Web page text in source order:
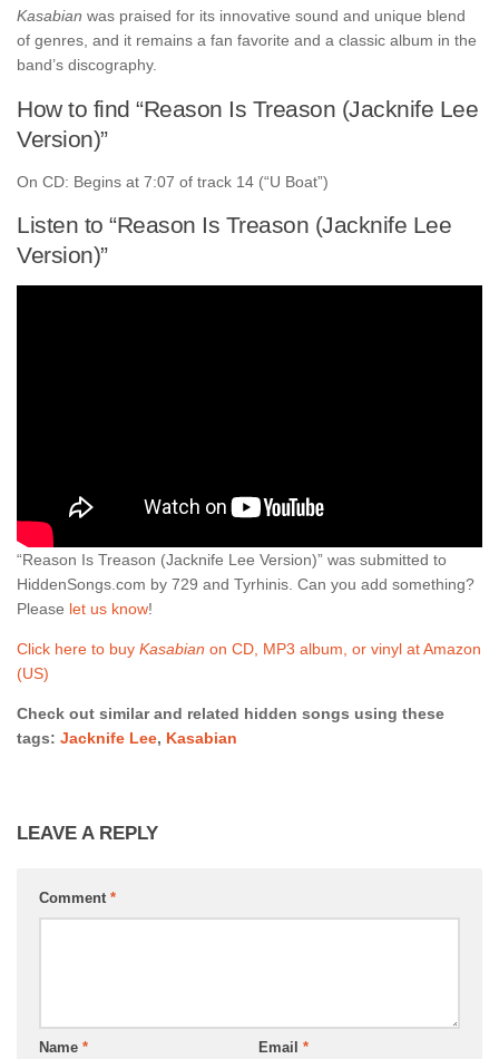
Kasabian was praised for its innovative sound and unique blend
of genres, and it remains a fan favorite and a classic album in the
band’s discography.
How to find “Reason Is Treason (Jacknife Lee
Version)”
On CD: Begins at 7:07 of track 14 (“U Boat”)
Listen to “Reason Is Treason (Jacknife Lee
Version)”
“Reason Is Treason (Jacknife Lee Version)” was submitted to
HiddenSongs.com by 729 and Tyrhinis. Can you add something?
Please let us know!
Click here to buy Kasabian on CD, MP3 album, or vinyl at Amazon
(US)
Check out similar and related hidden songs using these
tags: Jacknife Lee, Kasabian
LEAVE A REPLY
Comment *
Name * Email *